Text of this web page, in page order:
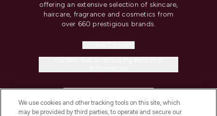
offering an extensive selection of skincare,
haircare, fragrance and cosmetics from
over 660 prestigious brands.
We use cookies and other tracking tools on this site, which
may be provided by third parties, to operate and secure our